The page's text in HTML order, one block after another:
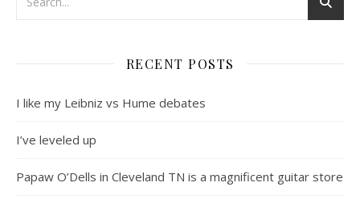
RECENT POSTS
I like my Leibniz vs Hume debates
I’ve leveled up
Papaw O’Dells in Cleveland TN is a magnificent guitar store